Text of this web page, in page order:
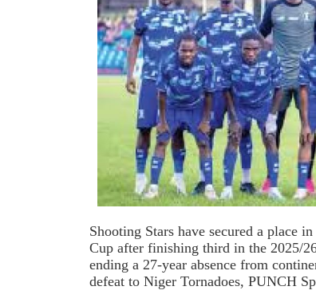
Shooting Stars have secured a place
Cup after finishing third in the 2025/
ending a 27-year absence from
defeat to Niger Tornadoes, PUNCH